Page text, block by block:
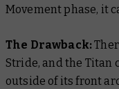
Movement phase, it
The Drawback:
Stride, and the Titan
outside of its front